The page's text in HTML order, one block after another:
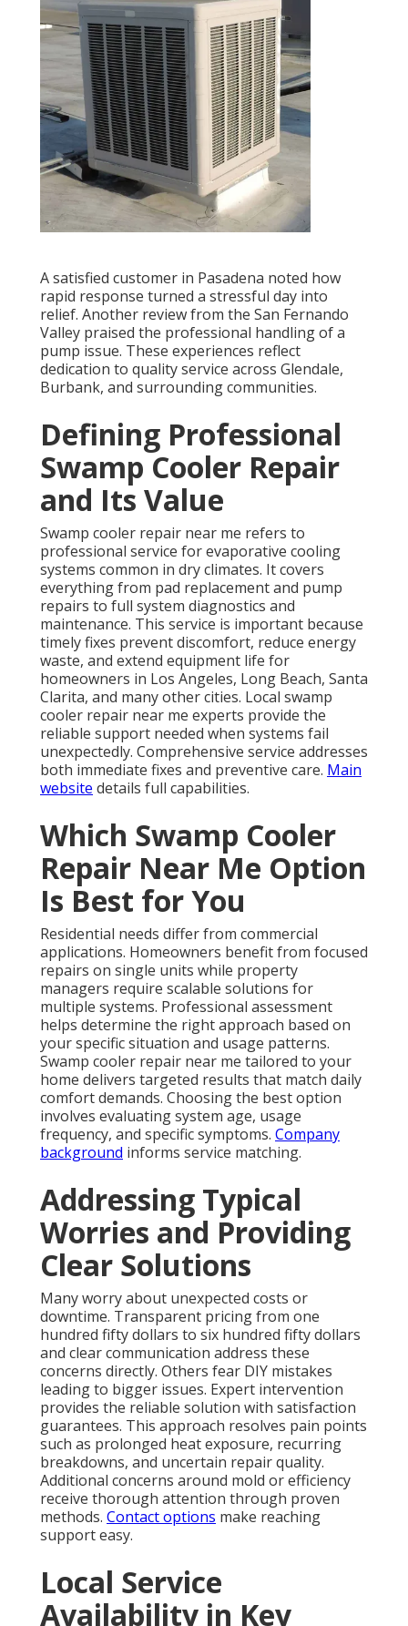
A satisfied customer in Pasadena noted how
rapid response turned a stressful day into
relief. Another review from the San Fernando
Valley praised the professional handling of a
pump issue. These experiences reflect
dedication to quality service across Glendale,
Burbank, and surrounding communities.
Defining Professional
Swamp Cooler Repair
and Its Value
Swamp cooler repair near me refers to
professional service for evaporative cooling
systems common in dry climates. It covers
everything from pad replacement and pump
repairs to full system diagnostics and
maintenance. This service is important because
timely fixes prevent discomfort, reduce energy
waste, and extend equipment life for
homeowners in Los Angeles, Long Beach, Santa
Clarita, and many other cities. Local swamp
cooler repair near me experts provide the
reliable support needed when systems fail
unexpectedly. Comprehensive service addresses
both immediate fixes and preventive care. Main
website details full capabilities.
Which Swamp Cooler
Repair Near Me Option
Is Best for You
Residential needs differ from commercial
applications. Homeowners benefit from focused
repairs on single units while property
managers require scalable solutions for
multiple systems. Professional assessment
helps determine the right approach based on
your specific situation and usage patterns.
Swamp cooler repair near me tailored to your
home delivers targeted results that match daily
comfort demands. Choosing the best option
involves evaluating system age, usage
frequency, and specific symptoms. Company
background informs service matching.
Addressing Typical
Worries and Providing
Clear Solutions
Many worry about unexpected costs or
downtime. Transparent pricing from one
hundred fifty dollars to six hundred fifty dollars
and clear communication address these
concerns directly. Others fear DIY mistakes
leading to bigger issues. Expert intervention
provides the reliable solution with satisfaction
guarantees. This approach resolves pain points
such as prolonged heat exposure, recurring
breakdowns, and uncertain repair quality.
Additional concerns around mold or efficiency
receive thorough attention through proven
methods. Contact options make reaching
support easy.
Local Service
Availability in Key